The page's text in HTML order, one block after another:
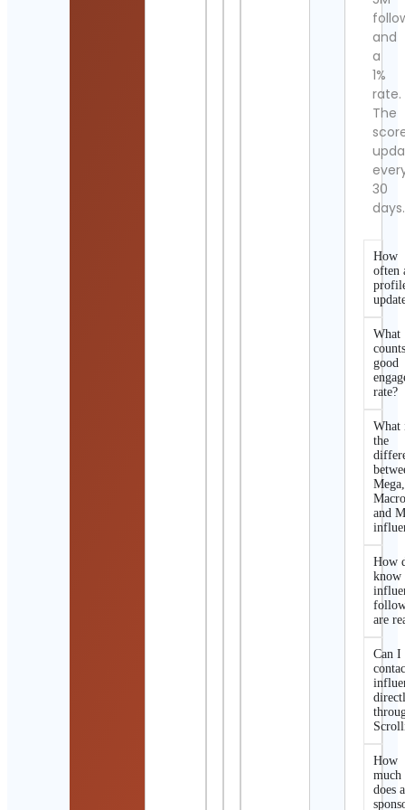
and
a
1%
rate.
The
30
days.
How
often
What
good
rate?
What
the
Mega,
and
How
know
are
Can I
How
much
does a